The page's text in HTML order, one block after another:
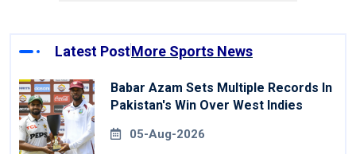
Latest PostMore Sports News
Babar Azam Sets Multiple Records In
Pakistan's Win Over West Indies
05-Aug-2026